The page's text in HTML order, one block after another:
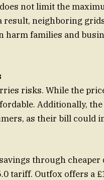
not limit the
result, neighboring
harm families and
risks. While the
Additionally,
as their bill could
through cheaper
tariff. Outfox offers a